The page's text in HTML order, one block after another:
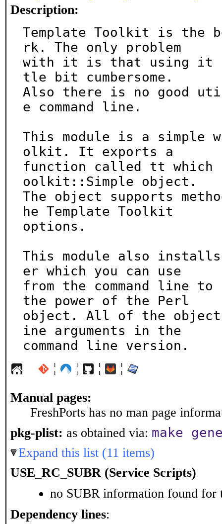
Description:
Template Toolkit is the
rk. The only problem
with it is that using it
tle bit cumbersome.
Also there is no good
e command line.
This module is a simple
olkit. It exports a
function called tt which
oolkit::Simple object.
The object supports
he Template Toolkit
options.
This module also
er which you can use
from the command line
the power of the Perl
object. All of the object
ine arguments in the
command line version.
¦ ¦ ¦ ¦
Manual pages:
FreshPorts has no man page
pkg-plist: as obtained via: make
Expand this list (11 items)
USE_RC_SUBR (Service Scripts)
no SUBR information found for
Dependency lines: